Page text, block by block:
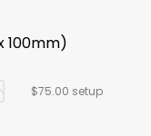
100mm)
$75.00 setup